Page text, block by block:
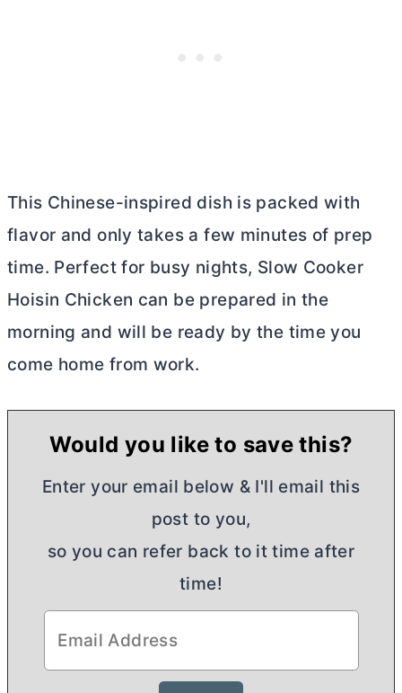
This Chinese-inspired dish is packed with
flavor and only takes a few minutes of prep
time. Perfect for busy nights, Slow Cooker
Hoisin Chicken can be prepared in the
morning and will be ready by the time you
come home from work.
Would you like to save this?
Enter your email below & I'll email this
post to you,
so you can refer back to it time after
time!